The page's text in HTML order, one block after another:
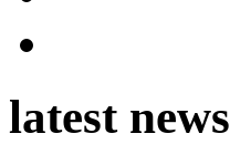
latest news